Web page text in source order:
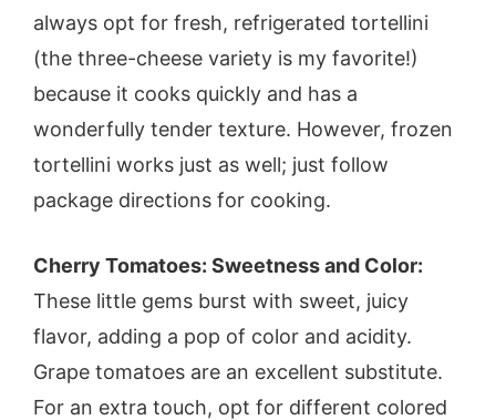
always opt for fresh, refrigerated tortellini
(the three-cheese variety is my favorite!)
because it cooks quickly and has a
wonderfully tender texture. However, frozen
tortellini works just as well; just follow
package directions for cooking.
Cherry Tomatoes: Sweetness and Color:
These little gems burst with sweet, juicy
flavor, adding a pop of color and acidity.
Grape tomatoes are an excellent substitute.
For an extra touch, opt for different colored